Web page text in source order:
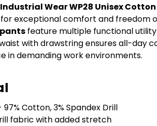
Wear WP28 Unisex
for exceptional comfort and freedom
feature multiple functional
with drawstring ensures all-day
in demanding work environments.
Cotton, 3% Spandex Drill
fabric with added stretch